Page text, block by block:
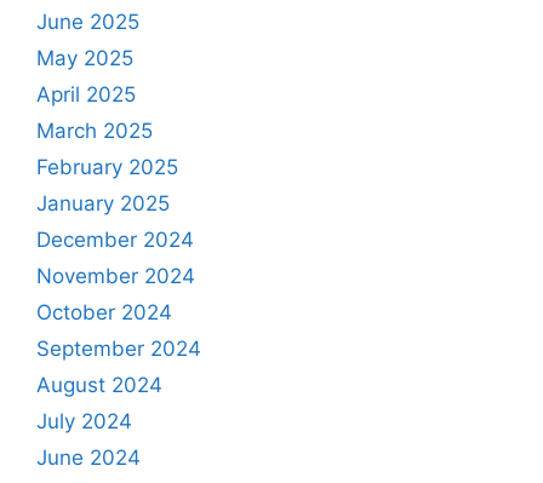
June 2025
May 2025
April 2025
March 2025
February 2025
January 2025
December 2024
November 2024
October 2024
September 2024
August 2024
July 2024
June 2024